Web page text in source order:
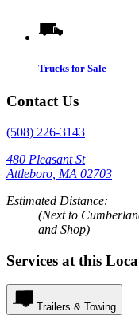
Trucks for Sale
Contact Us
(508) 226-3143
480 Pleasant St
Attleboro, MA 02703
Estimated Distance:
(Next to
and Shop)
Services at this
Trailers & Towing